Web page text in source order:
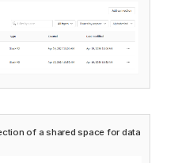
of a shared space for data